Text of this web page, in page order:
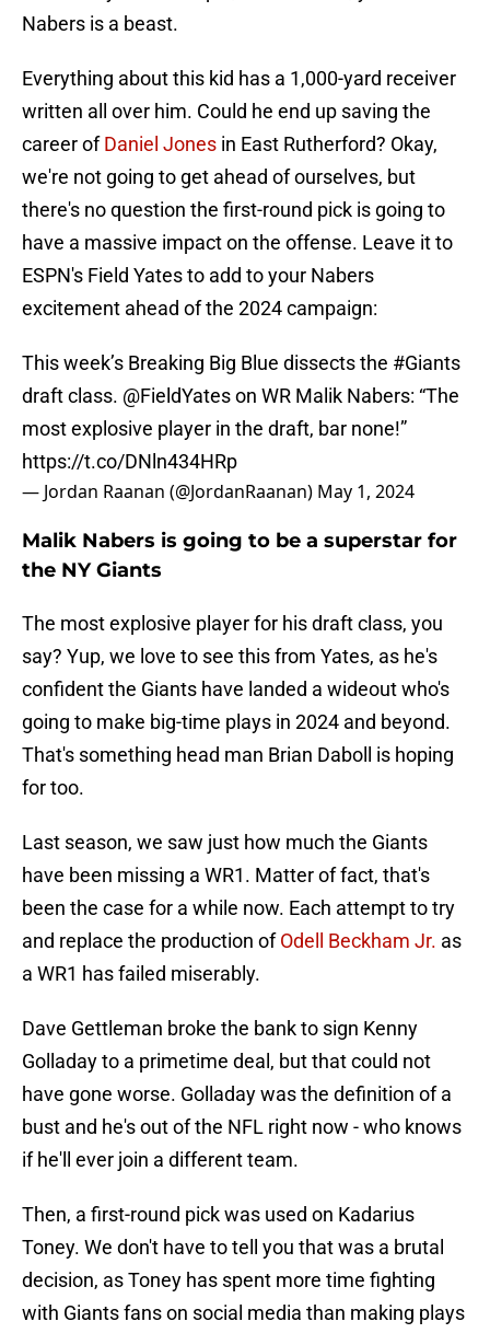
Nabers is a beast.
Everything about this kid has a 1,000-yard receiver
written all over him. Could he end up saving the
career ofDaniel Jones in East Rutherford? Okay,
we're not going to get ahead of ourselves, but
there's no question the first-round pick is going to
have a massive impact on the offense. Leave it to
ESPN's Field Yates to add to your Nabers
excitement ahead of the 2024 campaign:
This week’s Breaking Big Blue dissects the #Giants
draft class. @FieldYateson WR Malik Nabers: “The
most explosive player in the draft, bar none!”
https://t.co/DNln434HRp
— Jordan Raanan (@JordanRaanan) May 1, 2024
Malik Nabers is going to be a superstar for
the NY Giants
The most explosive player for his draft class, you
say? Yup, we love to see this from Yates, as he's
confident the Giants have landed a wideout who's
going to make big-time plays in 2024 and beyond.
That's something head man Brian Daboll is hoping
for too.
Last season, we saw just how much the Giants
have been missing a WR1. Matter of fact, that's
been the case for a while now. Each attempt to try
and replace the production ofOdell Beckham Jr. as
a WR1 has failed miserably.
Dave Gettleman broke the bank to sign Kenny
Golladay to a primetime deal, but that could not
have gone worse. Golladay was the definition of a
bust and he's out of the NFL right now - who knows
if he'll ever join a different team.
Then, a first-round pick was used on Kadarius
Toney. We don't have to tell you that was a brutal
decision, as Toney has spent more time fighting
with Giants fans on social media than making plays